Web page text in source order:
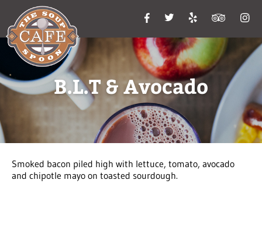
B.L.T & Avocado
Smoked bacon piled high with lettuce, tomato, avocado
and chipotle mayo on toasted sourdough.